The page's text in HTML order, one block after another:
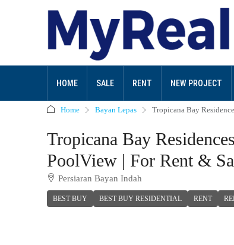
HOME SALE RENT NEW PROJECT
Home Bayan Lepas Tropicana Bay
Tropicana Bay
PoolView | For Rent &
Persiaran Bayan Indah
BEST BUY BEST BUY RESIDENTIAL RENT